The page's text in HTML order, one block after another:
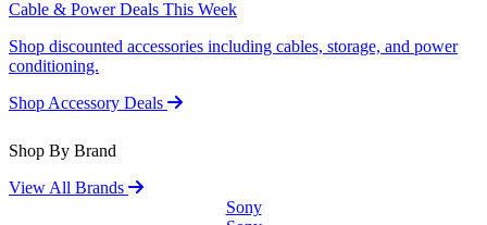
Cable & Power Deals This Week
Shop discounted accessories including cables, storage, and power
conditioning.
Shop Accessory Deals
Shop By Brand
View All Brands
Sony